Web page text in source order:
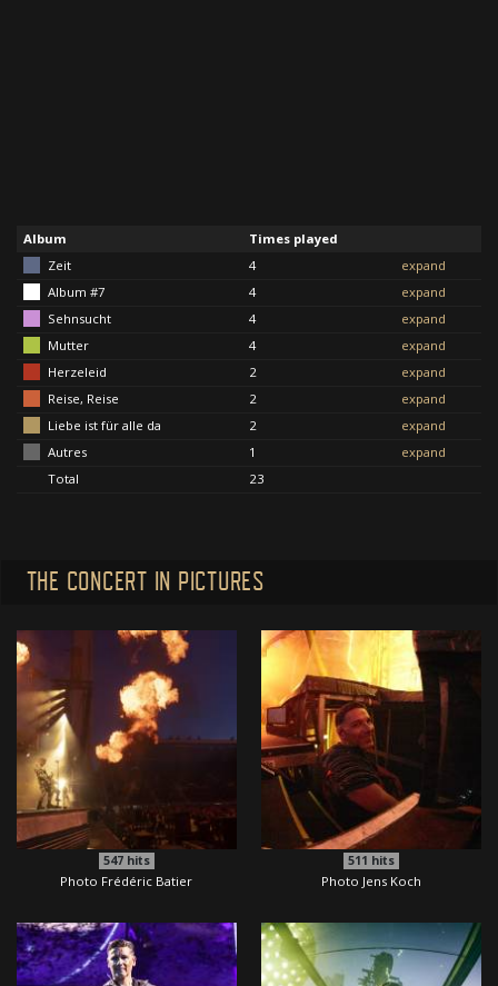
Album
Times played
Zeit
4
expand
Album #7
4
expand
Sehnsucht
4
expand
Mutter
4
expand
Herzeleid
2
expand
Reise, Reise
2
expand
Liebe ist für alle da
2
expand
Autres
1
expand
Total
23
THE CONCERT IN PICTURES
547hits
Photo Frédéric Batier
511 hits
Photo Jens Koch